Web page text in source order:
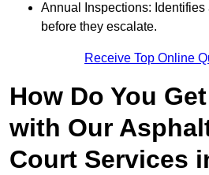
Annual Inspections:
before they escalate.
Receive Top Online
How Do You
with Our
Court Services